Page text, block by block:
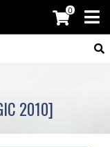
0
2010]